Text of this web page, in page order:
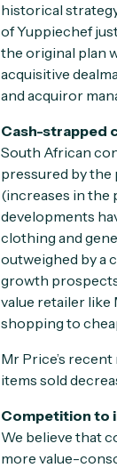
historical
of Yuppiechef
the original plan
acquisitive
and acquiror
Cash-strapped
South African
pressured by the
(increases in the
developments
clothing and
outweighed by a
growth
value retailer
shopping to
Mr Price’s
items sold
Competition to
We believe that
more value-